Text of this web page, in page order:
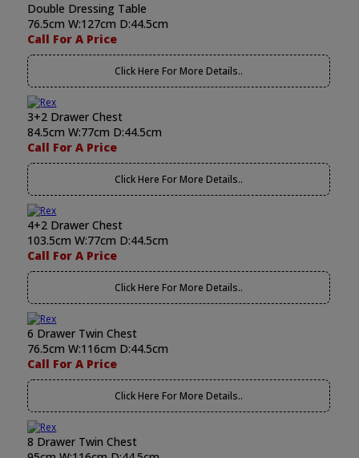
Double Dressing Table
76.5cm W:127cm D:44.5cm
Call For A Price
Click Here For More Details..
3+2 Drawer Chest
84.5cm W:77cm D:44.5cm
Call For A Price
Click Here For More Details..
4+2 Drawer Chest
103.5cm W:77cm D:44.5cm
Call For A Price
Click Here For More Details..
6 Drawer Twin Chest
76.5cm W:116cm D:44.5cm
Call For A Price
Click Here For More Details..
8 Drawer Twin Chest